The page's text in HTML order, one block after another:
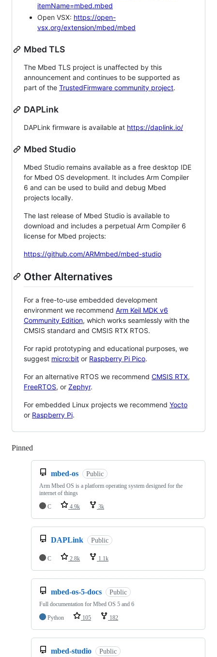
itemName=mbed.mbed
Open VSX: https://open-
vsx.org/extension/mbed/mbed
Mbed TLS
The Mbed TLS project is unaffected by this
announcement and continues to be supported as
part of the TrustedFirmware community project.
DAPLink
DAPLink firmware is available at https://daplink.io/
Mbed Studio
Mbed Studio remains available as a free desktop IDE
for Mbed OS development. It includes Arm Compiler
6 and can be used to build and debug Mbed
projects locally.
The last release of Mbed Studio is available to
download and includes a perpetual Arm Compiler 6
license for Mbed projects:
https://github.com/ARMmbed/mbed-studio
Other Alternatives
For a free-to-use embedded development
environment we recommend Arm Keil MDK v6
Community Edition, which works seamlessly with the
CMSIS standard and CMSIS RTX RTOS.
For rapid prototyping and educational purposes, we
suggest micro:bit or Raspberry Pi Pico.
For an alternative RTOS we recommend CMSIS RTX,
FreeRTOS, or Zephyr.
For embedded Linux projects we recommend Yocto
or Raspberry Pi.
Pinned
mbed-os Public
Arm Mbed OS is a platform operating system designed for the
internet of things
C
4.9k 3k
DAPLink Public
C 2.8k 1.1k
mbed-os-5-docs Public
Full documentation for Mbed OS 5 and 6
Python
105 182
mbed-studio Public